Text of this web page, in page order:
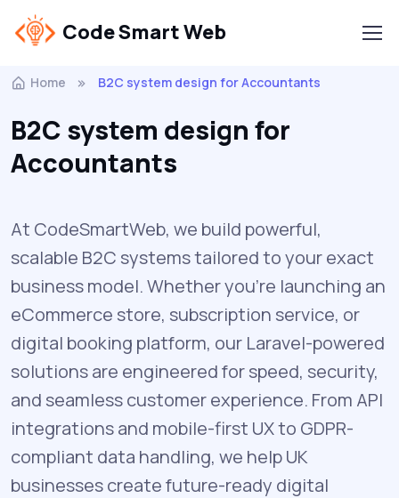
Code Smart Web
Home B2C system design for Accountants
B2C system design for
Accountants
At CodeSmartWeb, we build powerful,
scalable B2C systems tailored to your exact
business model. Whether you’re launching an
eCommerce store, subscription service, or
digital booking platform, our Laravel-powered
solutions are engineered for speed, security,
and seamless customer experience. From API
integrations and mobile-first UX to GDPR-
compliant data handling, we help UK
businesses create future-ready digital